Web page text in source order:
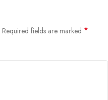
Required fields are marked *